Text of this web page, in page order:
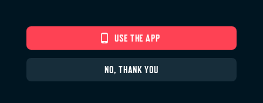
phone_android USE THE APP
NO, THANK YOU